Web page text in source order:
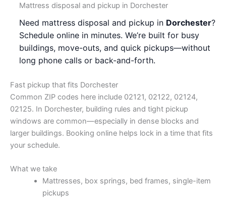
Mattress disposal and pickup in Dorchester
Need mattress disposal and pickup in Dorchester?
Schedule online in minutes. We’re built for busy
buildings, move-outs, and quick pickups—without
long phone calls or back-and-forth.
Fast pickup that fits Dorchester
Common ZIP codes here include 02121, 02122, 02124,
02125. In Dorchester, building rules and tight pickup
windows are common—especially in dense blocks and
larger buildings. Booking online helps lock in a time that fits
your schedule.
What we take
Mattresses, box springs, bed frames, single-item
pickups